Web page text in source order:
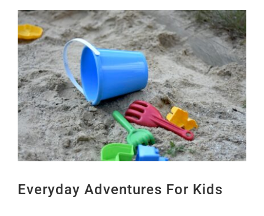
View
Larger
Image
Everyday Adventures For Kids